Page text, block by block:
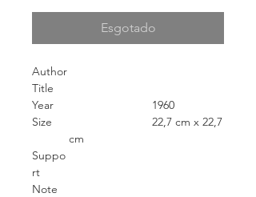
Esgotado
Author
Title
Year
1960
Size
22,7 cm x 22,7
cm
Suppo
rt
Note